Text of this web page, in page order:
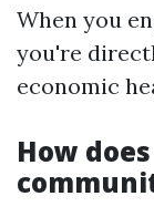
When you
you're
economic
How